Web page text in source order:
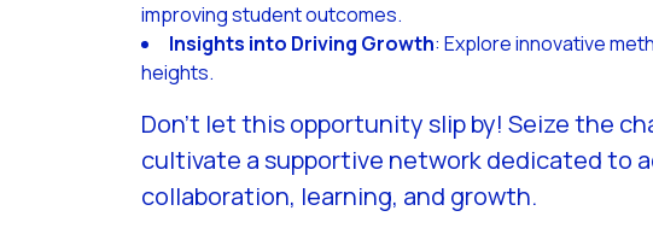
improving student outcomes.
Insights into Driving Growth: Explore innovative
heights.
Don’t let this opportunity slip by! Seize the
cultivate a supportive network dedicated to
collaboration, learning, and growth.